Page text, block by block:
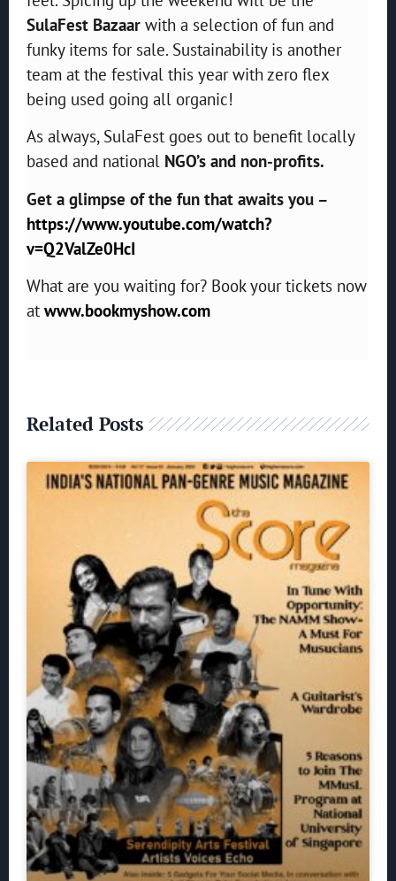
SulaFest Bazaar with a selection of fun and
funky items for sale. Sustainability is another
team at the festival this year with zero flex
being used going all organic!
As always, SulaFest goes out to benefit locally
based and national NGO’s and non-profits.
Get a glimpse of the fun that awaits you –
https://www.youtube.com/watch?
v=Q2ValZe0HcI
What are you waiting for? Book your tickets now
at www.bookmyshow.com
Related Posts